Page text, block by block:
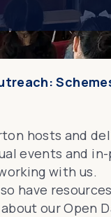
hosts and
events and
with us.
have
about ourOpen